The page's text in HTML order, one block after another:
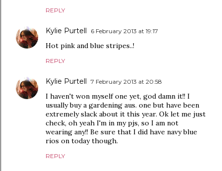
REPLY
Kylie Purtell 6 February 2013 at 19:17
Hot pink and blue stripes..!
REPLY
Kylie Purtell 7 February 2013 at 20:58
I haven't won myself one yet, god damn it!! I
usually buy a gardening aus. one but have been
extremely slack about it this year. Ok let me just
check, oh yeah I'm in my pjs, so I am not
wearing any!! Be sure that I did have navy blue
rios on today though.
REPLY